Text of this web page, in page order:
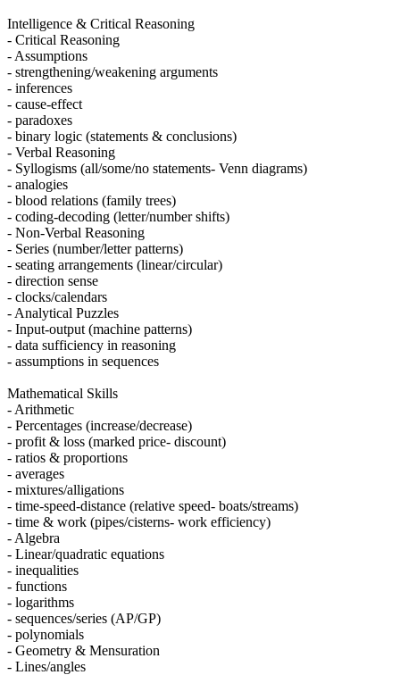
Intelligence & Critical Reasoning
- Critical Reasoning
- Assumptions
- strengthening/weakening arguments
- inferences
- cause-effect
- paradoxes
- binary logic (statements & conclusions)
- Verbal Reasoning
- Syllogisms (all/some/no statements- Venn diagrams)
- analogies
- blood relations (family trees)
- coding-decoding (letter/number shifts)
- Non-Verbal Reasoning
- Series (number/letter patterns)
- seating arrangements (linear/circular)
- direction sense
- clocks/calendars
- Analytical Puzzles
- Input-output (machine patterns)
- data sufficiency in reasoning
- assumptions in sequences
Mathematical Skills
- Arithmetic
- Percentages (increase/decrease)
- profit & loss (marked price- discount)
- ratios & proportions
- averages
- mixtures/alligations
- time-speed-distance (relative speed- boats/streams)
- time & work (pipes/cisterns- work efficiency)
- Algebra
- Linear/quadratic equations
- inequalities
- functions
- logarithms
- sequences/series (AP/GP)
- polynomials
- Geometry & Mensuration
- Lines/angles